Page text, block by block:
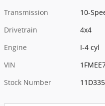
Transmission
10-
Drivetrain
4x4
Engine
I-4 cyl
VIN
Stock Number